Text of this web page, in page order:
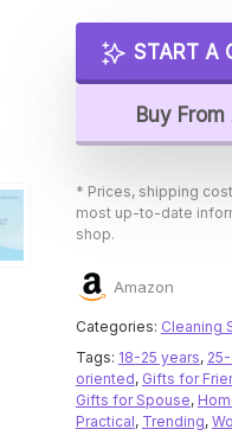
START A
Buy
* Prices, shipping
most up-to-date
shop.
Amazon
Categories: Cleaning
Tags: 18-25 years,
oriented, Gifts for
Gifts for Spouse,
Practical, Trending,